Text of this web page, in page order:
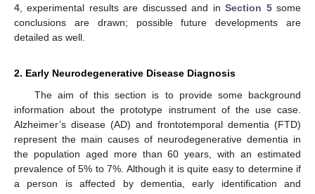
4 , experimental results are discussed and inSection 5some
conclusions are drawn; possible future developments are
detailed as well.
2. Early Neurodegenerative Disease Diagnosis
The aim of this section is to provide some background
information about the prototype instrument of the use case.
Alzheimer’s disease (AD) and frontotemporal dementia (FTD)
represent the main causes of neurodegenerative dementia in
the population aged more than 60 years, with an estimated
prevalence of 5% to 7%. Although it is quite easy to determine if
a person is affected by dementia, early identification and